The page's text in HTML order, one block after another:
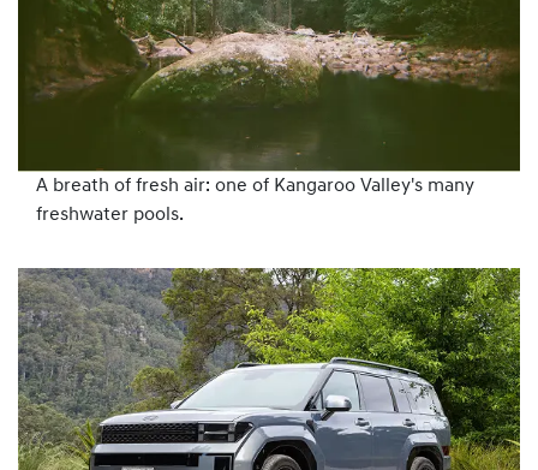
A breath of fresh air: one of Kangaroo Valley's many
freshwater pools.